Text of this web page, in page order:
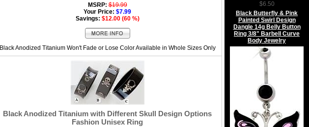
MSRP: $19.99
Your Price: $7.99
Savings: $12.00 (60 %)
Black Anodized Titanium Won't Fade or Lose Color Available in Whole Sizes Only
Black Anodized Titanium with Different Skull Design Options
Fashion Unisex Ring
$6.50
Black Butterfly & Pink
Painted Swirl Design
Dangle 14g Belly Button
Ring 3/8" Barbell Curve
Body Jewelry